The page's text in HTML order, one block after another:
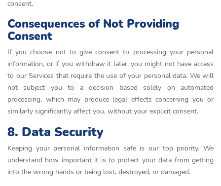
consent.
Consequences of Not Providing
Consent
If you choose not to give consent to processing your personal
information, or if you withdraw it later, you might not have access
to our Services that require the use of your personal data. We will
not subject you to a decision based solely on automated
processing, which may produce legal effects concerning you or
similarly significantly affect you, without your explicit consent.
8. Data Security
Keeping your personal information safe is our top priority. We
understand how important it is to protect your data from getting
into the wrong hands or being lost, destroyed, or damaged.